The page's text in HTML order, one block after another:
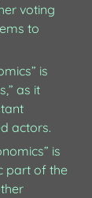
voting
to
is
as it
actors.
is
part of the